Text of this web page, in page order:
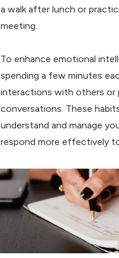
a walk after lunch or
meeting.
To enhance emotional
spending a few minutes
interactions with others or
conversations. These
understand and manage
respond more effectively